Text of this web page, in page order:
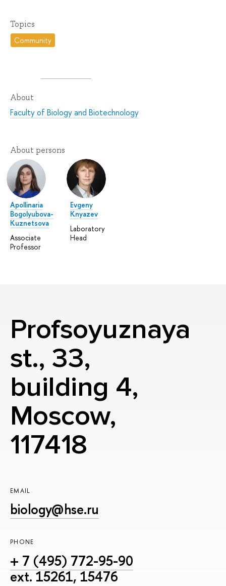
Topics
Community
About
Faculty of Biology and Biotechnology
About persons
Apollinaria
Bogolyubova-
Kuznetsova
Associate
Professor
Evgeny
Knyazev
Laboratory
Head
Profsoyuznaya
st., 33,
building 4,
Moscow,
117418
EMAIL
biology@hse.ru
PHONE
+ 7 (495) 772-95-90
ext. 15261, 15476